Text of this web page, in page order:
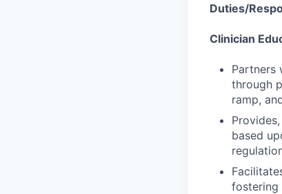
Duties/
Clinician
Partners
through
ramp,
based
fostering